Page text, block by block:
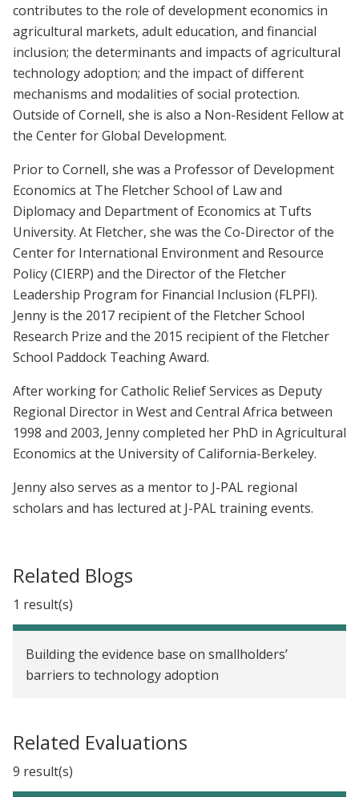
contributes to the role of development economics in
agricultural markets, adult education, and financial
inclusion; the determinants and impacts of agricultural
technology adoption; and the impact of different
mechanisms and modalities of social protection.
Outside of Cornell, she is also a Non-Resident Fellow at
the Center for Global Development.
Prior to Cornell, she was a Professor of Development
Economics at The Fletcher School of Law and
Diplomacy and Department of Economics at Tufts
University. At Fletcher, she was the Co-Director of the
Center for International Environment and Resource
Policy (CIERP) and the Director of the Fletcher
Leadership Program for Financial Inclusion (FLPFI).
Jenny is the 2017 recipient of the Fletcher School
Research Prize and the 2015 recipient of the Fletcher
School Paddock Teaching Award.
After working for Catholic Relief Services as Deputy
Regional Director in West and Central Africa between
1998 and 2003, Jenny completed her PhD in Agricultural
Economics at the University of California-Berkeley.
Jenny also serves as a mentor to J-PAL regional
scholars and has lectured at J-PAL training events.
Related Blogs
1 result(s)
Building the evidence base on smallholders’
barriers to technology adoption
Related Evaluations
9 result(s)